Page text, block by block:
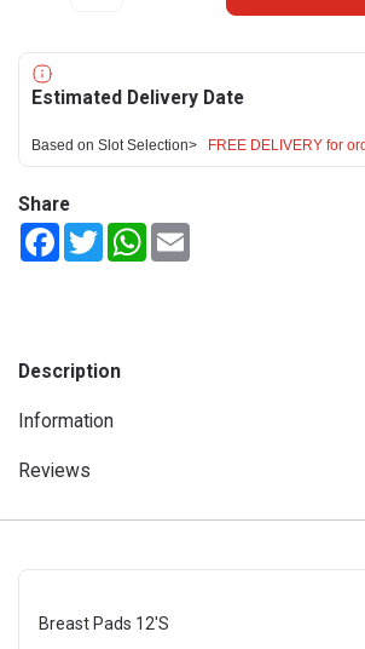
Estimated Delivery Date
Based on Slot Selection> FREE DELIVERY for
Share
FacebookTwitterWhatsApp
Description
Information
Reviews
Breast Pads 12'S